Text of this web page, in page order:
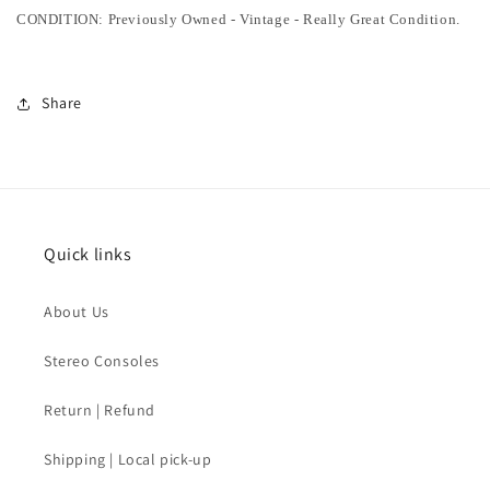
CONDITION: Previously Owned - Vintage - Really Great Condition.
Share
Quick links
About Us
Stereo Consoles
Return | Refund
Shipping | Local pick-up